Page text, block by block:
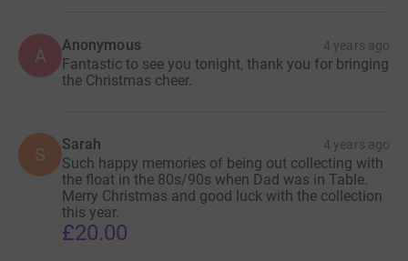
A Anonymous 4 years ago
Fantastic to see you tonight, thank you for bringing
the Christmas cheer.
S Sarah 4 years ago
Such happy memories of being out collecting with
the float in the 80s/90s when Dad was in Table.
Merry Christmas and good luck with the collection
this year.
£20.00